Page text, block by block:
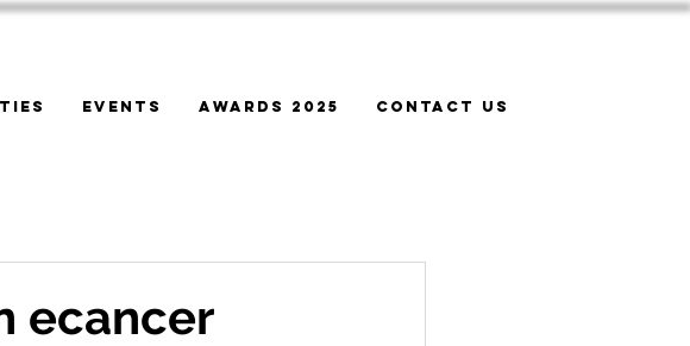
Events Awards 2025 Contact Us
ecancer